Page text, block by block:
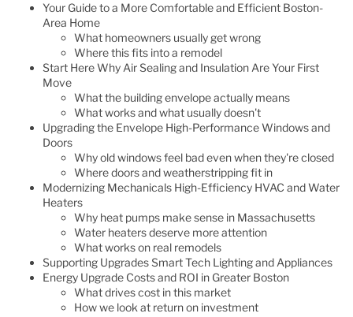
Your Guide to a More Comfortable and Efficient Boston-
Area Home
What homeowners usually get wrong
Where this fits into a remodel
Start Here Why Air Sealing and Insulation Are Your First
Move
What the building envelope actually means
What works and what usually doesn't
Upgrading the Envelope High-Performance Windows and
Doors
Why old windows feel bad even when they're closed
Where doors and weatherstripping fit in
Modernizing Mechanicals High-Efficiency HVAC and Water
Heaters
Why heat pumps make sense in Massachusetts
Water heaters deserve more attention
What works on real remodels
Supporting Upgrades Smart Tech Lighting and Appliances
Energy Upgrade Costs and ROI in Greater Boston
What drives cost in this market
How we look at return on investment